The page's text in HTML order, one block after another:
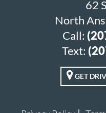
62
North
Call:
Text:
GET